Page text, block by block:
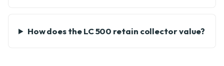
How does the LC 500 retain collector value?